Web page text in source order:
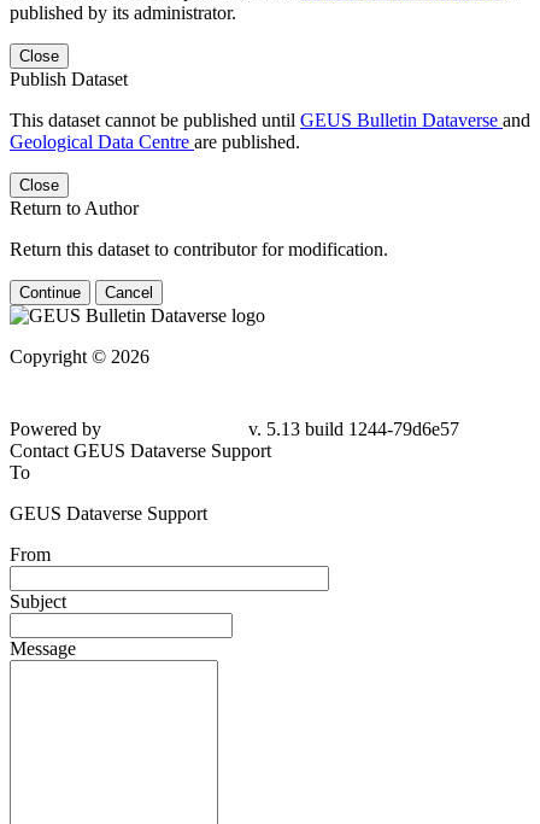
published by its administrator.
Close
Publish Dataset
This dataset cannot be published until GEUS Bulletin Dataverse and
Geological Data Centre are published.
Close
Return to Author
Return this dataset to contributor for modification.
Continue Cancel
Copyright © 2026
Powered by
v. 5.13 build 1244-79d6e57
Contact GEUS Dataverse Support
To
GEUS Dataverse Support
From
Subject
Message